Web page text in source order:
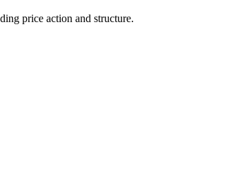
price action and structure.